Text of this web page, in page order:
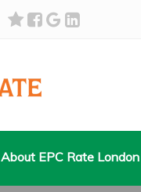
About EPC Rate London